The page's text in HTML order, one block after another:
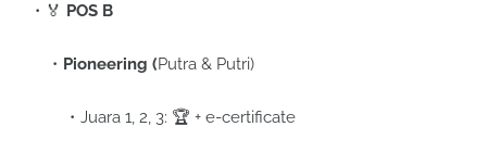
🏅 POS B
Pioneering (Putra & Putri)
Juara 1, 2, 3: 🏆 + e-certificate